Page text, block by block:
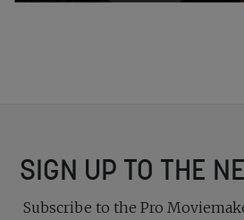
SIGN UP TO THE
Subscribe to the Pro